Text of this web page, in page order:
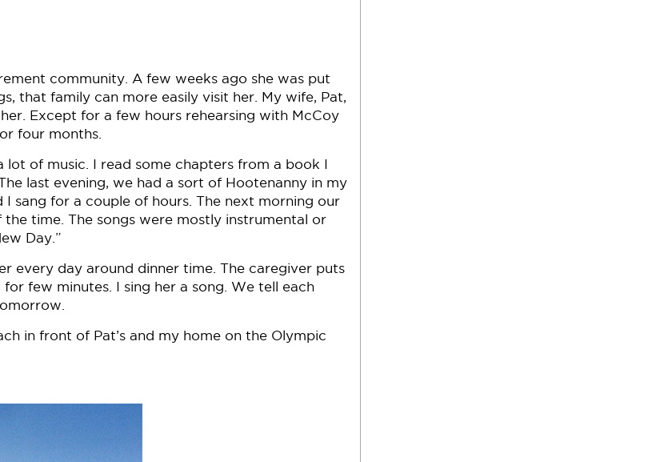
community. A few weeks ago she was put
that family can more easily visit her. My wife, Pat,
Except for a few hours rehearsing with McCoy
four months.
of music. I read some chapters from a book I
last evening, we had a sort of Hootenanny in my
sang for a couple of hours. The next morning our
time. The songs were mostly instrumental or
Day.”
every day around dinner time. The caregiver puts
few minutes. I sing her a song. We tell each
in front of Pat’s and my home on the Olympic